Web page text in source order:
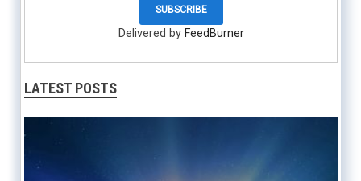
Delivered by FeedBurner
LATEST POSTS